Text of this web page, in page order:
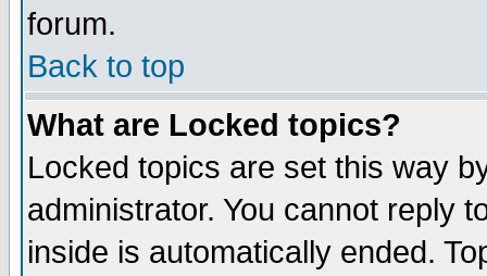
forum.
Back to top
What are Locked topics?
Locked topics are set this way
administrator. You cannot reply
inside is automatically ended.